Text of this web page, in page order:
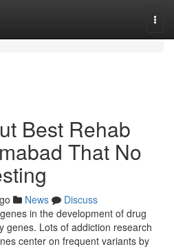
Best Rehab
That No
News
Discuss
in the development of drug
genes. Lots of addiction research
center on frequent variants by